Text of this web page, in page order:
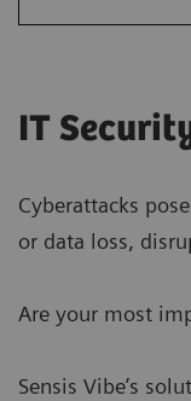
IT
Cyberattacks
or data loss,
Are your most
Sensis Vibe’s